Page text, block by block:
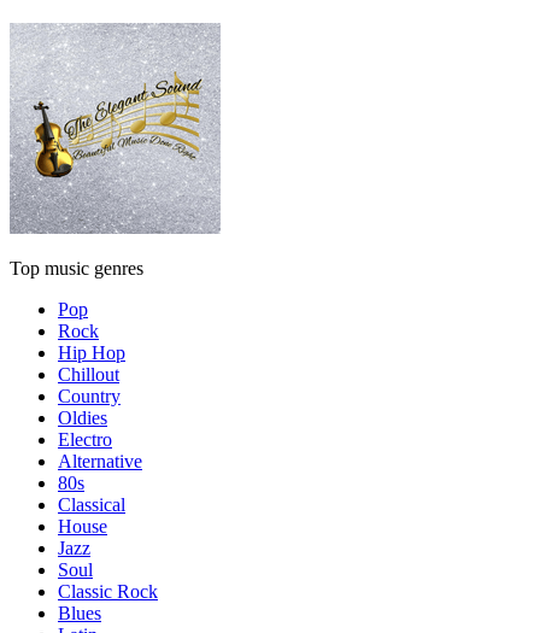
Top music genres
Pop
Rock
Hip Hop
Chillout
Country
Oldies
Electro
Alternative
80s
Classical
House
Jazz
Soul
Classic Rock
Blues